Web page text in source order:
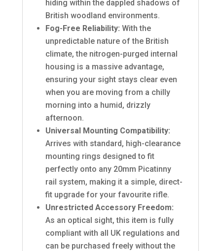
hiding within the dappled shadows of
British woodland environments.
Fog-Free Reliability: With the
unpredictable nature of the British
climate, the nitrogen-purged internal
housing is a massive advantage,
ensuring your sight stays clear even
when you are moving from a chilly
morning into a humid, drizzly
afternoon.
Universal Mounting Compatibility:
Arrives with standard, high-clearance
mounting rings designed to fit
perfectly onto any 20mm Picatinny
rail system, making it a simple, direct-
fit upgrade for your favourite rifle.
Unrestricted Accessory Freedom:
As an optical sight, this item is fully
compliant with all UK regulations and
can be purchased freely without the